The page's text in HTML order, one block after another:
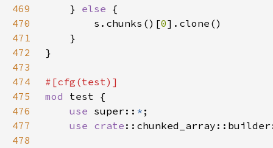
469
    }
else
470
        s.chunks()[
0
471
472
473
474
475
mod
476
use super:: *
477
use crate
478